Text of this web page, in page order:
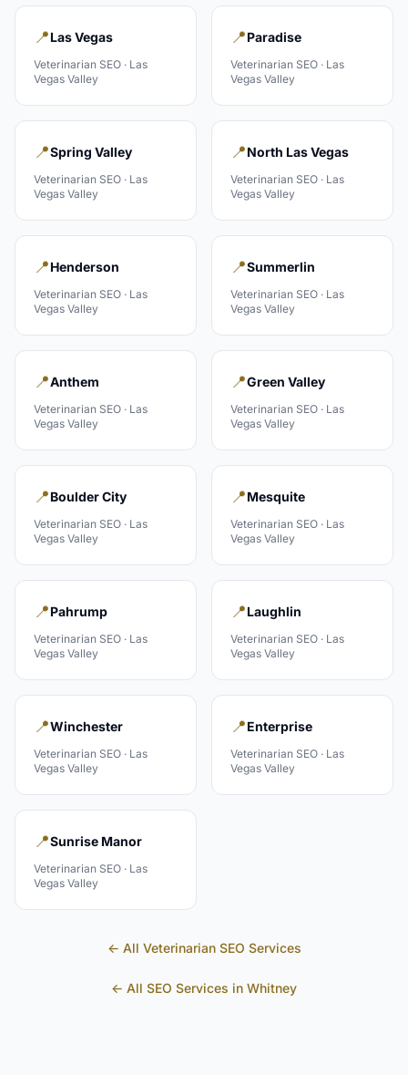
📍Las Vegas
Veterinarian SEO · Las
Vegas Valley
📍Paradise
Veterinarian SEO · Las
Vegas Valley
📍Spring Valley
Veterinarian SEO · Las
Vegas Valley
📍North Las Vegas
Veterinarian SEO · Las
Vegas Valley
📍Henderson
Veterinarian SEO · Las
Vegas Valley
📍Summerlin
Veterinarian SEO · Las
Vegas Valley
📍Anthem
Veterinarian SEO · Las
Vegas Valley
📍Green Valley
Veterinarian SEO · Las
Vegas Valley
📍Boulder City
Veterinarian SEO · Las
Vegas Valley
📍Mesquite
Veterinarian SEO · Las
Vegas Valley
📍Pahrump
Veterinarian SEO · Las
Vegas Valley
📍Laughlin
Veterinarian SEO · Las
Vegas Valley
📍Winchester
Veterinarian SEO · Las
Vegas Valley
📍Enterprise
Veterinarian SEO · Las
Vegas Valley
📍Sunrise Manor
Veterinarian SEO · Las
Vegas Valley
← All VeterinarianSEO Services
← All SEO Services in Whitney